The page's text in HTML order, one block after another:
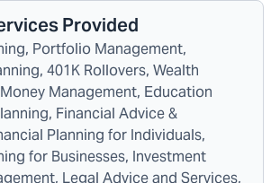
Provided
Portfolio Management,
401K Rollovers, Wealth
Management, Education
Financial Advice &
Planning for Individuals,
for Businesses, Investment
Legal Advice and Services,